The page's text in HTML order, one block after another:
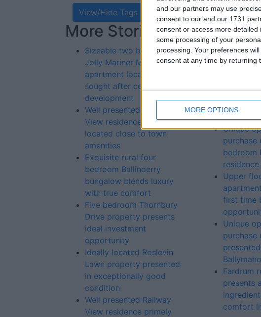
and our partners may use
consent to our and our 1731
consent or access more
some processing of your
processing. Your preferences
consent at any time by returning
MORE OPTIONS
View/Hide Tags
More Stories...
Sizeable two bedroom
Jolly Mariner Marina
apartment located in highly
sought after central
development
Well presented Railway
View residence primely
located close to town
amenities
Exquisite rural four
bedroom Ballinderry
bungalow blends luxury
with true comfort
Five bedroom Thornbury
Drive property presents
ideal investment
opportunity
Ideally located Roslevin
Lawn property presented
in exceptionally good
condition
Well presented Railway
View residence primely
Related
sought
Unique
purchase
bedroom
residence
Upper
first time
Unique
purchase
Fardrum
presents
comfort